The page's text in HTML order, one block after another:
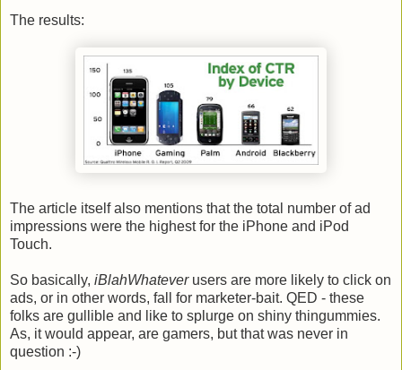
The results:
The article itself also mentions that the total number of ad
impressions were the highest for the iPhone and iPod
Touch.
So basically, iBlahWhateverusers are more likely to click on
ads, or in other words, fall for marketer-bait. QED - these
folks are gullible and like to splurge on shiny thingummies.
As, it would appear, are gamers, but that was never in
question :-)